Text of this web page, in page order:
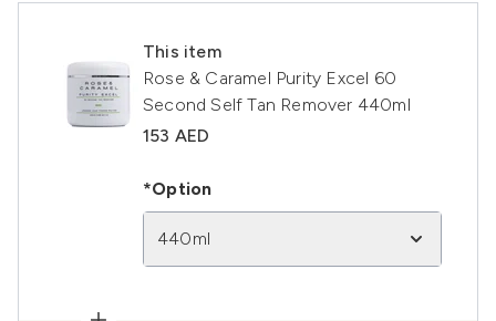
This item
Rose & Caramel Purity Excel 60
Second Self Tan Remover 440ml
153 AED
*Option
440ml